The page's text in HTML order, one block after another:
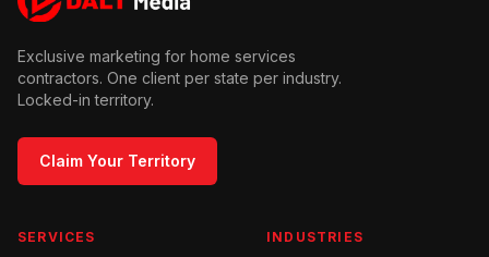
Exclusive marketing for home services
contractors. One client per state per industry.
Locked-in territory.
Claim Your Territory
SERVICES INDUSTRIES